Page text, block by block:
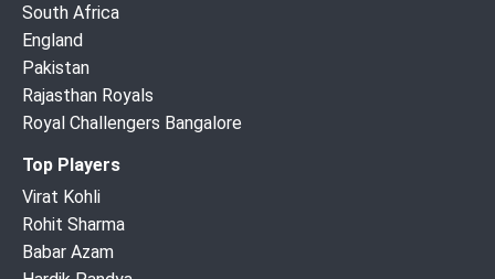
South Africa
England
Pakistan
Rajasthan Royals
Royal Challengers Bangalore
Top Players
Virat Kohli
Rohit Sharma
Babar Azam